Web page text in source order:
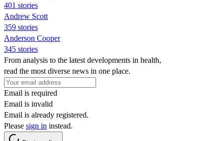
401 stories
Andrew Scott
359 stories
Anderson Cooper
345 stories
From analysis to the latest developments in health,
read the most diverse news in one place.
Email is required
Email is invalid
Email is already registered.
Please sign in instead.